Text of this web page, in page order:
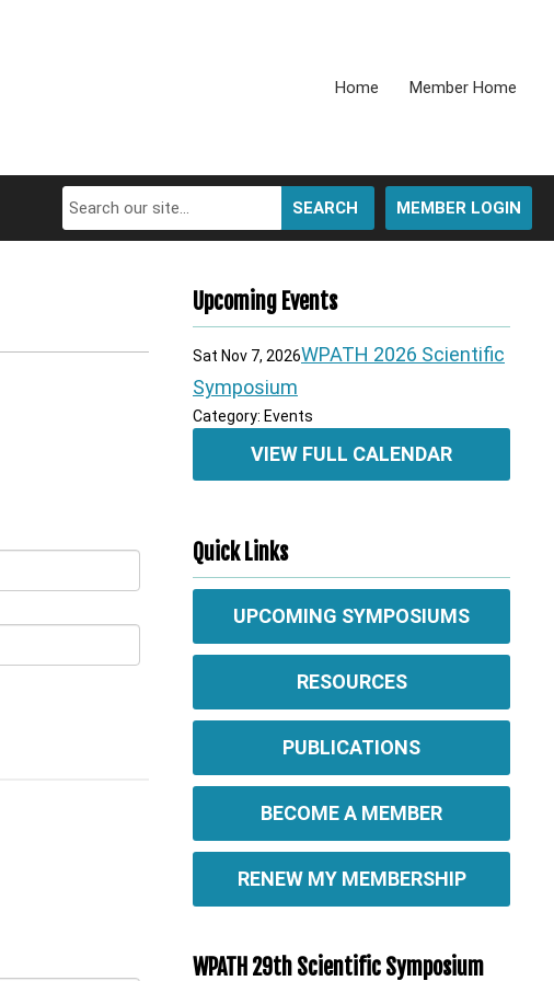
Home Member Home
MEMBER LOGIN
SEARCH
Upcoming Events
Sat Nov 7, 2026WPATH 2026 Scientific
Symposium
Category: Events
VIEW FULL CALENDAR
Quick Links
UPCOMING SYMPOSIUMS
RESOURCES
PUBLICATIONS
BECOME A MEMBER
RENEW MY MEMBERSHIP
WPATH 29th Scientific Symposium